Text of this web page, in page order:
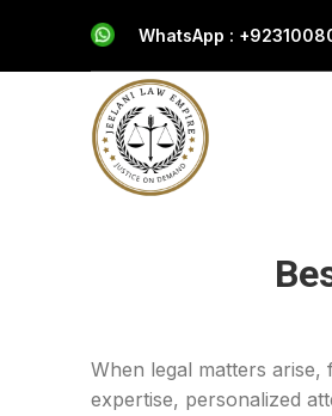
WhatsApp :
When legal matters arise,
expertise, personalized